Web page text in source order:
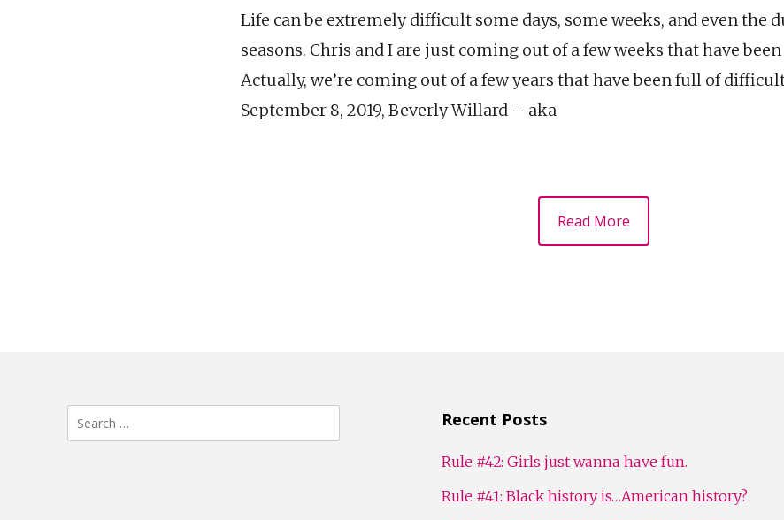
Life can be extremely difficult some days, some weeks, and even the
seasons. Chris and I are just coming out of a few weeks that have
Actually, we’re coming out of a few years that have been full of
September 8, 2019, Beverly Willard – aka
Read More
Search
for:
Recent Posts
Rule #42: Girls just wanna have fun.
Rule #41: Black history is…American history?